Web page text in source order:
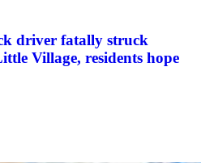
driver fatally struck
Village, residents hope